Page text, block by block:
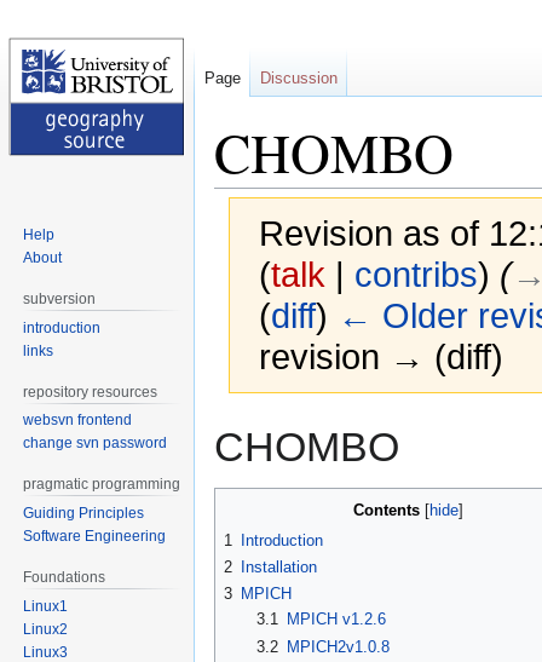
CHOMBO
Revision as of
(talk | contribs) (
(diff) ← Older
revision → (diff)
to
to
CHOMBO
Contents
1
Introduction
2
Installation
3 MPICH
3.1
MPICH v1.2.6
3.2 MPICH2v1.0.8
Page Discussion
Help
About
subversion
introduction
links
repository resources
websvn frontend
change svn password
pragmatic programming
Guiding Principles
Software Engineering
Foundations
Linux1
Linux2
Linux3